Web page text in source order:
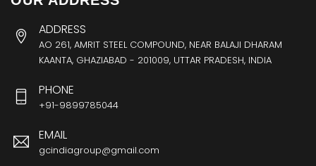
ADDRESS
AO 261, AMRIT STEEL COMPOUND, NEAR BALAJI DHARAM
KAANTA, GHAZIABAD - 201009, UTTAR PRADESH, INDIA
PHONE
+91-9899785044
EMAIL
gcindiagroup@gmail.com